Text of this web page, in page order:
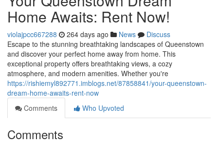
Home Awaits: Rent Now!
violajpcc667288 264 days ago News
Discuss
Escape to the stunning breathtaking landscapes of Queenstown
and discover your perfect home away from home. This
exceptional property offers breathtaking views, a cozy
atmosphere, and modern amenities. Whether you're
https://rishiemyl892771.imblogs.net/87858841/your-queenstown-
dream-home-awaits-rent-now
Comments
Who Upvoted
Comments